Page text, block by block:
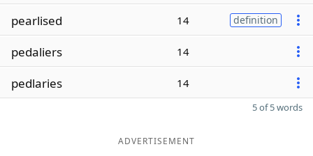
pearlised 14 definition
pedaliers 14
pedlaries 14
5 of 5 words
ADVERTISEMENT